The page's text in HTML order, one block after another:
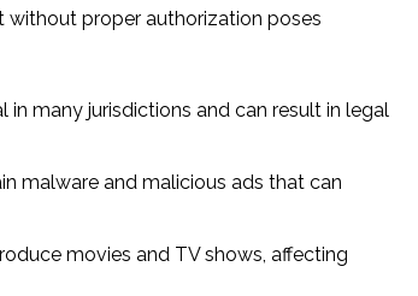
without proper authorization poses
many jurisdictions and can result in legal
malware and malicious ads that can
movies and TV shows, affecting